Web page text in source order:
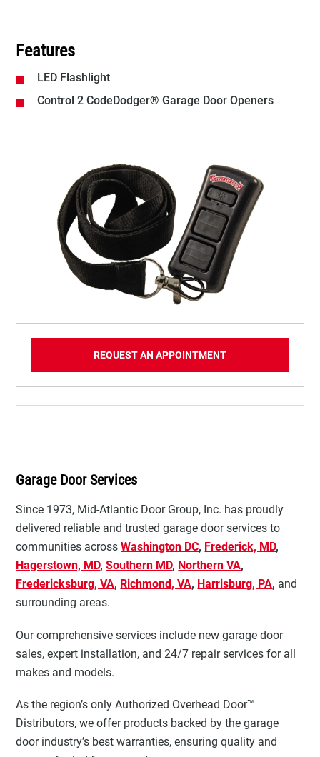
Features
LED Flashlight
Control 2 CodeDodger® Garage Door Openers
REQUEST AN APPOINTMENT
Garage Door Services
Since 1973, Mid-Atlantic Door Group, Inc. has proudly
delivered reliable and trusted garage door services to
communities acrossWashington DC, Frederick, MD,
Hagerstown, MD,Southern MD, Northern VA,
Fredericksburg, VA, Richmond, VA, Harrisburg, PA, and
surrounding areas.
Our comprehensive services include new garage door
sales, expert installation, and 24/7 repair services for all
makes and models.
As the region’s only Authorized Overhead Door™
Distributors, we offer products backed by the garage
door industry’s best warranties, ensuring quality and